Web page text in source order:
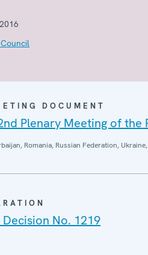
DOCUMENT
Plenary Meeting of the
Romania, Russian Federation,
No. 1219